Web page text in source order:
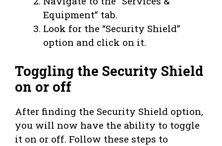
Equipment” tab.
Look for the “Security Shield”
option and click on it.
Toggling the Security Shield
on or off
After finding the Security Shield option,
you will now have the ability to toggle
it on or off. Follow these steps to